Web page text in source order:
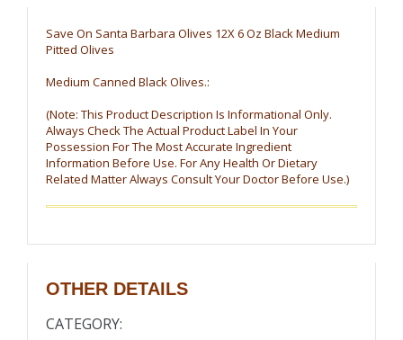
Save On Santa Barbara Olives 12X 6 Oz Black Medium
Pitted Olives
Medium Canned Black Olives.:
(Note: This Product Description Is Informational Only.
Always Check The Actual Product Label In Your
Possession For The Most Accurate Ingredient
Information Before Use. For Any Health Or Dietary
Related Matter Always Consult Your Doctor Before Use.)
OTHER DETAILS
CATEGORY: